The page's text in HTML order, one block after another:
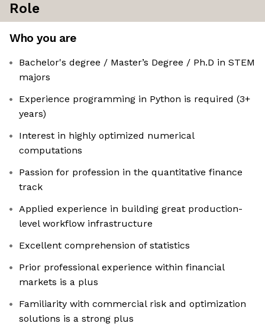
Role
Who you are
Bachelor's degree / Master’s Degree / Ph.D in STEM
majors
Experience programming in Python is required (3+
years)
Interest in highly optimized numerical
computations
Passion for profession in the quantitative finance
track
Applied experience in building great production-
level workflow infrastructure
Excellent comprehension of statistics
Prior professional experience within financial
markets is a plus
Familiarity with commercial risk and optimization
solutions is a strong plus